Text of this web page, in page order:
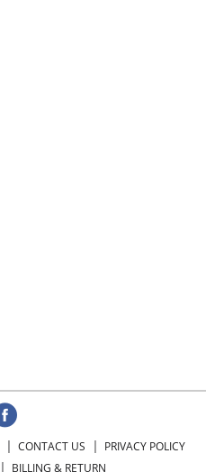
CONTACT US
PRIVACY POLICY
BILLING & RETURN